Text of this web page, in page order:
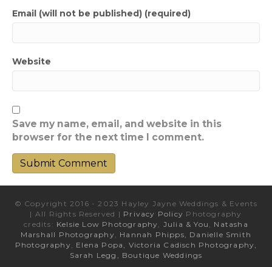
Email (will not be published) (required)
Website
Save my name, email, and website in this
browser for the next time I comment.
© Copyright 2016 - 2023 Hayley Jayne Weddings & Events
| All Rights Reserved | Privacy Policy Photography
credits: Kelsie Low Photography, Julia & You , Natasha
Marshall Photography, Hannah Phipps, Danielle Smith
Photography, Elena Popa, Victoria Cadisch Photography,
Sarah Legg, Boutique Weddings